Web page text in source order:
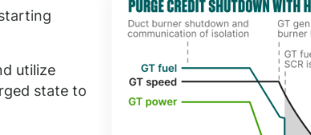
utilize
state to